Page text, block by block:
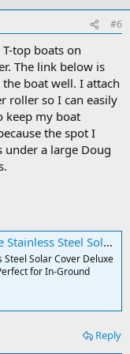
#6
top boats on
The link below is
boat well. I attach
roller so I can easily
keep my boat
the spot I
under a large Doug
for In-Ground Swimming Pools : Patio, Lawn & Garden
Steel Solar Cover Deluxe
for In-Ground
Reply